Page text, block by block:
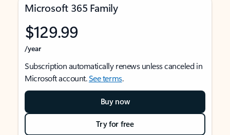
Microsoft 365 Family
$129.99
/year
Subscription automatically renews unless canceled in
Microsoft account.See terms.
Buy now
Try for free